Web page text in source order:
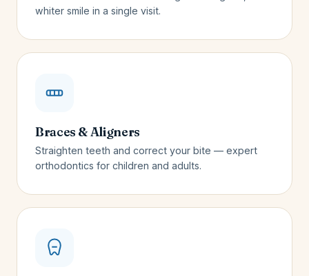
whiter smile in a single visit.
Braces & Aligners
Straighten teeth and correct your bite — expert
orthodontics for children and adults.